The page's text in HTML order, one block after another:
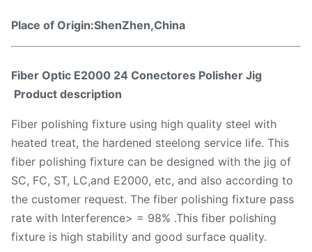
Place of Origin:ShenZhen,China
Fiber Optic E2000 24 Conectores Polisher Jig​
Product description
Fiber polishing fixture using high quality steel with
heated treat, the hardened steelong service life. This
fiber polishing fixture can be designed with the jig of
SC, FC, ST, LC,and E2000, etc, and also according to
the customer request. The fiber polishing fixture pass
rate with Interference> = 98% .This fiber polishing
fixture is high stability and good surface quality.